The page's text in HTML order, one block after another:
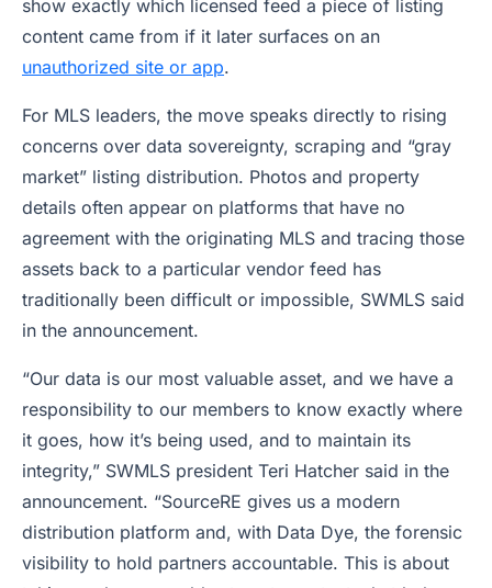
show exactly which licensed feed a piece of listing
content came from if it later surfaces on an
unauthorized site or app.
For MLS leaders, the move speaks directly to rising
concerns over data sovereignty, scraping and “gray
market” listing distribution. Photos and property
details often appear on platforms that have no
agreement with the originating MLS and tracing those
assets back to a particular vendor feed has
traditionally been difficult or impossible, SWMLS said
in the announcement.
“Our data is our most valuable asset, and we have a
responsibility to our members to know exactly where
it goes, how it’s being used, and to maintain its
integrity,” SWMLS president Teri Hatcher said in the
announcement. “SourceRE gives us a modern
distribution platform and, with Data Dye, the forensic
visibility to hold partners accountable. This is about